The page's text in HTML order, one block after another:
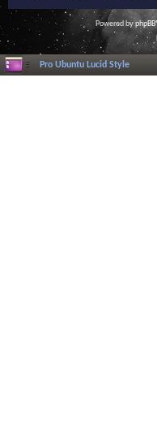
Powered byphpBB
Pro Ubuntu Lucid Style